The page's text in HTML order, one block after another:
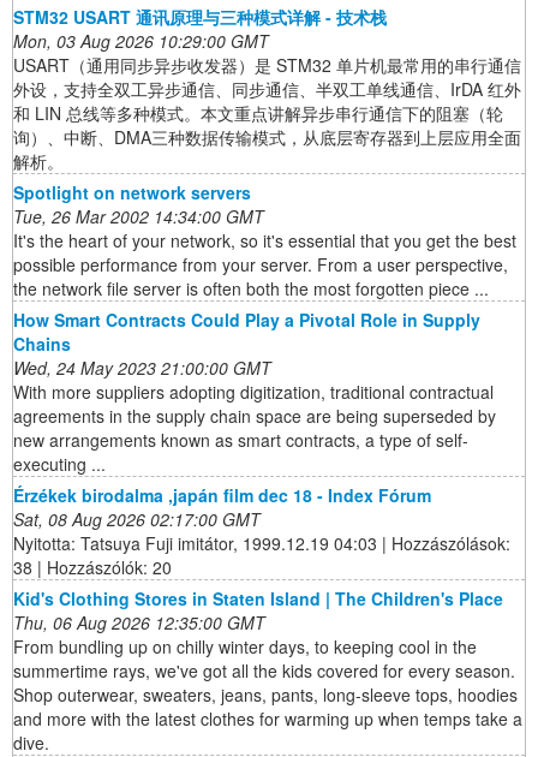
STM32 USART 通讯原理与三种模式详解 - 技术栈
Mon, 03 Aug 2026 10:29:00 GMT
USART（通用同步异步收发器）是 STM32 单片机最常用的串行通信
外设，支持全双工异步通信、同步通信、半双工单线通信、IrDA 红外
和 LIN 总线等多种模式。本文重点讲解异步串行通信下的阻塞（轮
询）、中断、DMA三种数据传输模式，从底层寄存器到上层应用全面
解析。
Spotlight on network servers
Tue, 26 Mar 2002 14:34:00 GMT
It's the heart of your network, so it's essential that you get the best
possible performance from your server. From a user perspective,
the network file server is often both the most forgotten piece ...
How Smart Contracts Could Play a Pivotal Role in Supply
Chains
Wed, 24 May 2023 21:00:00 GMT
With more suppliers adopting digitization, traditional contractual
agreements in the supply chain space are being superseded by
new arrangements known as smart contracts, a type of self-
executing ...
Érzékek birodalma ,japán film dec 18 - Index Fórum
Sat, 08 Aug 2026 02:17:00 GMT
Nyitotta: Tatsuya Fuji imitátor, 1999.12.19 04:03 | Hozzászólások:
38 | Hozzászólók: 20
Kid's Clothing Stores in Staten Island | The Children's Place
Thu, 06 Aug 2026 12:35:00 GMT
From bundling up on chilly winter days, to keeping cool in the
summertime rays, we've got all the kids covered for every season.
Shop outerwear, sweaters, jeans, pants, long-sleeve tops, hoodies
and more with the latest clothes for warming up when temps take a
dive.